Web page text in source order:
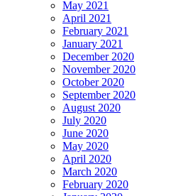
May 2021
April 2021
February 2021
January 2021
December 2020
November 2020
October 2020
September 2020
August 2020
July 2020
June 2020
May 2020
April 2020
March 2020
February 2020